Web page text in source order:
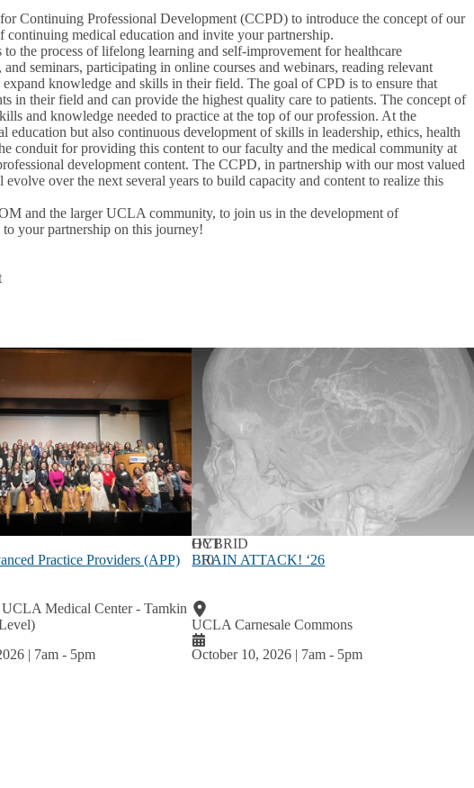
Continuing Professional Development (CCPD) to introduce the concept of our
medical education and invite your partnership.
the process of lifelong learning and self-improvement for healthcare
seminars, participating in online courses and webinars, reading relevant
knowledge and skills in their field. The goal of CPD is to ensure that
in their field and can provide the highest quality care to patients. The concept of
and knowledge needed to practice at the top of our profession. At the
but also continuous development of skills in leadership, ethics, health
conduit for providing this content to our faculty and the medical community at
development content. The CCPD, in partnership with our most valued
over the next several years to build capacity and content to realize this
and the larger UCLA community, to join us in the development of
your partnership on this journey!
Practice Providers (APP)
UCLA Medical Center - Tamkin
| 7am- 5pm
OCT
10
HYBRID
BRAIN ATTACK! ‘26
UCLA Carnesale Commons
October 10, 2026 | 7am - 5pm